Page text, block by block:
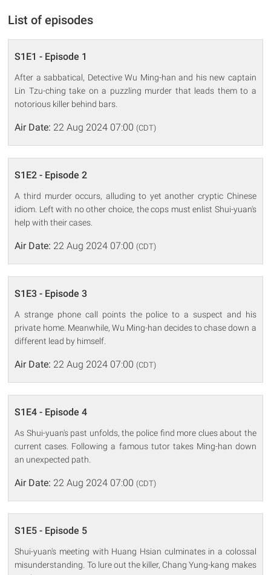
List of episodes
S1E1 - Episode 1
After a sabbatical, Detective Wu Ming-han and his new captain
Lin Tzu-ching take on a puzzling murder that leads them to a
notorious killer behind bars.
Air Date: 22 Aug 2024 07:00 (CDT)
S1E2 - Episode 2
A third murder occurs, alluding to yet another cryptic Chinese
idiom. Left with no other choice, the cops must enlist Shui-yuan's
help with their cases.
Air Date: 22 Aug 2024 07:00 (CDT)
S1E3 - Episode 3
A strange phone call points the police to a suspect and his
private home. Meanwhile, Wu Ming-han decides to chase down a
different lead by himself.
Air Date: 22 Aug 2024 07:00 (CDT)
S1E4 - Episode 4
As Shui-yuan's past unfolds, the police find more clues about the
current cases. Following a famous tutor takes Ming-han down
an unexpected path.
Air Date: 22 Aug 2024 07:00 (CDT)
S1E5 - Episode 5
Shui-yuan's meeting with Huang Hsian culminates in a colossal
misunderstanding. To lure out the killer, Chang Yung-kang makes